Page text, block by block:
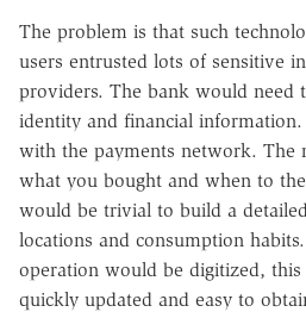
The problem is that such
users entrusted lots of sensitive
providers. The bank would need
identity and financial
with the payments network. The
what you bought and when to
would be trivial to build a
locations and consumption
operation would be digitized,
quickly updated and easy to